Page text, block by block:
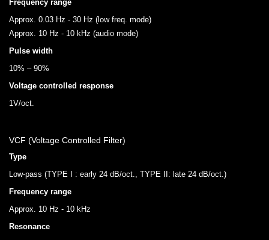
Frequency range
Approx. 0.03 Hz - 30 Hz (low freq. mode)
Approx. 10 Hz - 10 kHz (audio mode)
Pulse width
10% – 90%
Voltage controlled response
1V/oct.
VCF (Voltage Controlled Filter)
Type
Low-pass (TYPE I : early 24 dB/oct., TYPE II: late 24 dB/oct.)
Frequency range
Approx. 10 Hz - 10 kHz
Resonance